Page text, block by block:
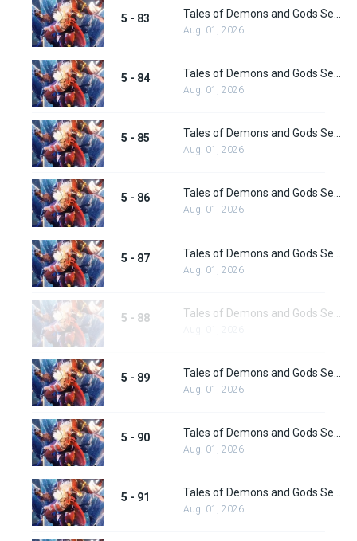
5 - 83 Tales of Demons and Gods Season 5 Episode 83
Aug. 01, 2026
5 - 84 Tales of Demons and Gods Season 5 Episode 84
Aug. 01, 2026
5 - 85 Tales of Demons and Gods Season 5 Episode 85
Aug. 01, 2026
5 - 86 Tales of Demons and Gods Season 5 Episode 86
Aug. 01, 2026
5 - 87
Aug. 01, 2026
5 - 88
5 - 89
Aug. 01, 2026
5 - 90
Aug. 01, 2026
5 - 91
Aug. 01, 2026